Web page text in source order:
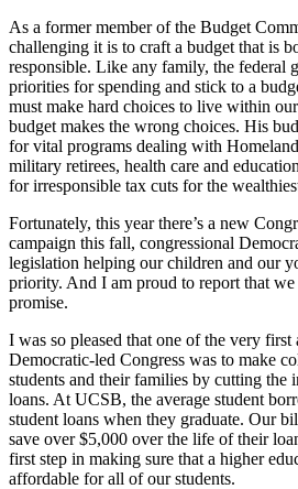
As a former member of the Budget
challenging it is to craft a budget that is
responsible. Like any family, the federal
priorities for spending and stick to a
must make hard choices to live within our
budget makes the wrong choices. His
for vital programs dealing with
military retirees, health care and
for irresponsible tax cuts for the
Fortunately, this year there’s a new
campaign this fall, congressional
legislation helping our children and our
priority. And I am proud to report that
promise.
I was so pleased that one of the very first
Democratic-led Congress was to make
students and their families by cutting the
loans. At UCSB, the average student
student loans when they graduate. Our
save over $5,000 over the life of their
first step in making sure that a higher
affordable for all of our students.